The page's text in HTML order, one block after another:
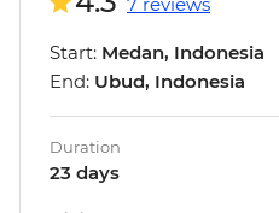
7 reviews
Start: Medan, Indonesia
End: Ubud, Indonesia
Duration
23 days